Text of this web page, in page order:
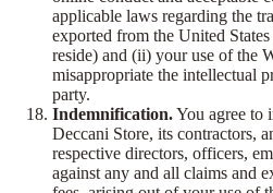
applicable laws regarding the
exported from the United
reside) and (ii) your use of the
misappropriate the intellectual
party.
Indemnification.You agree to
Deccani Store, its contractors,
respective directors, officers,
against any and all claims and